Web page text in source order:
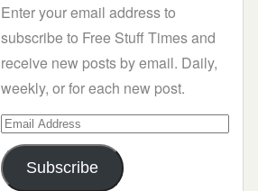
Enter your email address to
subscribe to Free Stuff Times and
receive new posts by email. Daily,
weekly, or for each new post.
Email
Address
Subscribe